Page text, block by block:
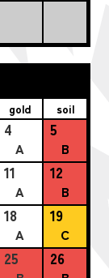
gold soil
4
A
5
B
11
A
12
B
18
A
19
C
25 26